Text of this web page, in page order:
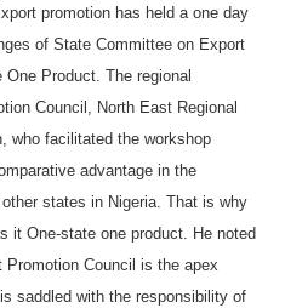
promotion has held a one day
of State Committee on Export
Product. The regional
Council, North East Regional
who facilitated the workshop
advantage in the
states in Nigeria. That is why
it One-state one product. He noted
Promotion Council is the apex
saddled with the responsibility of